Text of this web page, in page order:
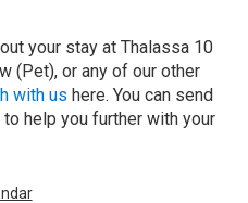
your stay at Thalassa 10
(Pet), or any of our other
with us here. You can send
help you further with your